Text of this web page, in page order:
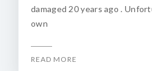
damaged 20 years ago .
own
READ MORE